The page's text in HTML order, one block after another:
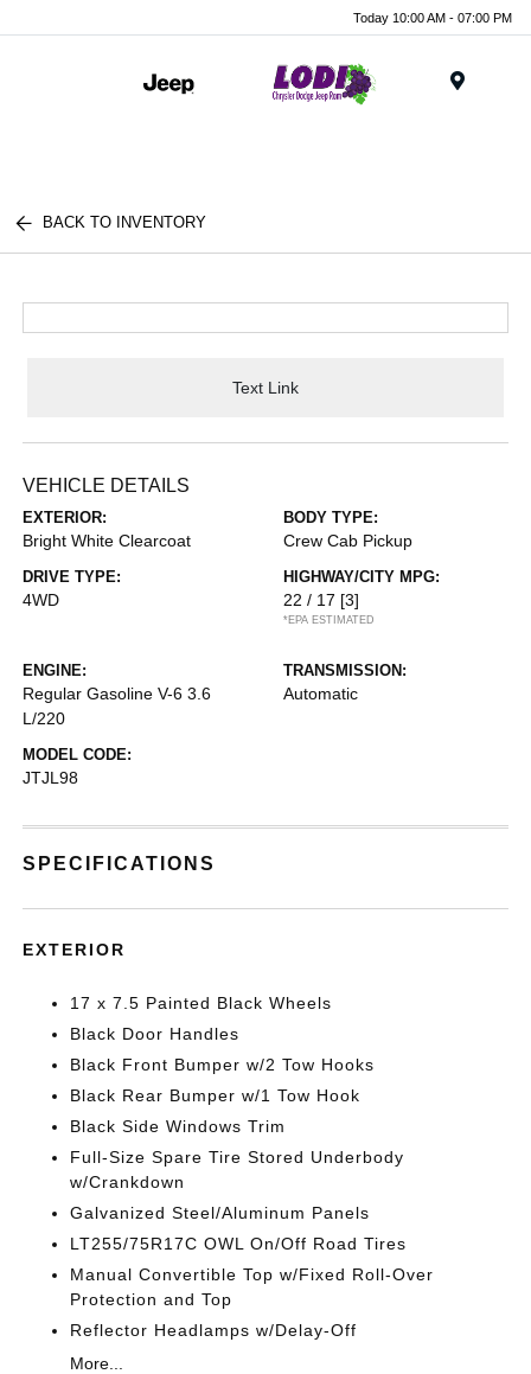
Today 10:00 AM - 07:00 PM
BACK TO INVENTORY
Text Link
VEHICLE DETAILS
EXTERIOR:
Bright White Clearcoat
BODY TYPE:
Crew Cab Pickup
DRIVE TYPE:
4WD
HIGHWAY/CITY MPG:
22 / 17 [3]
*EPA ESTIMATED
ENGINE:
Regular Gasoline V-6 3.6
L/220
TRANSMISSION:
Automatic
MODEL CODE:
JTJL98
SPECIFICATIONS
EXTERIOR
17 x 7.5 Painted Black Wheels
Black Door Handles
Black Front Bumper w/2 Tow Hooks
Black Rear Bumper w/1 Tow Hook
Black Side Windows Trim
Full-Size Spare Tire Stored Underbody
w/Crankdown
Galvanized Steel/Aluminum Panels
LT255/75R17C OWL On/Off Road Tires
Manual Convertible Top w/Fixed Roll-Over
Protection and Top
Reflector Headlamps w/Delay-Off
More...